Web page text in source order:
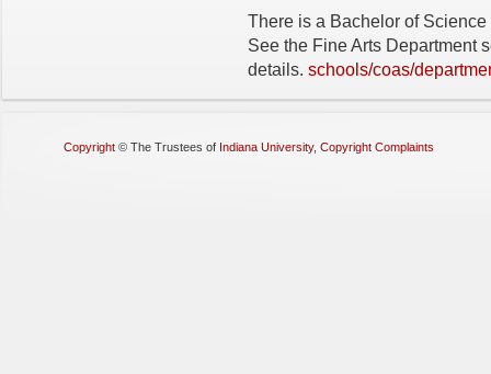
There is a Bachelor of
See the Fine Arts Department
details. schools/coas/
Copyright © The Trustees of Indiana University, Copyright Complaints